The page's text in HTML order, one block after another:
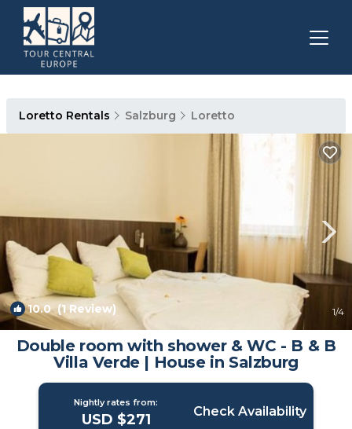
Loretto Rentals Salzburg Loretto
10.0(1 Review) 1/4
Double room with shower & WC - B & B
Villa Verde | House in Salzburg
Nightly rates from:
USD $271 Check Availability